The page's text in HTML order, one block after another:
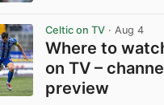
Celtic on TV · Aug 4
Where to
on TV –
preview